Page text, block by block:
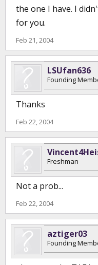
the one I have. I
for you.
Feb 21, 2004
LSUfan636
Founding
Thanks
Feb 22, 2004
Freshman
Not a prob...
Feb 22, 2004
aztiger03
Founding